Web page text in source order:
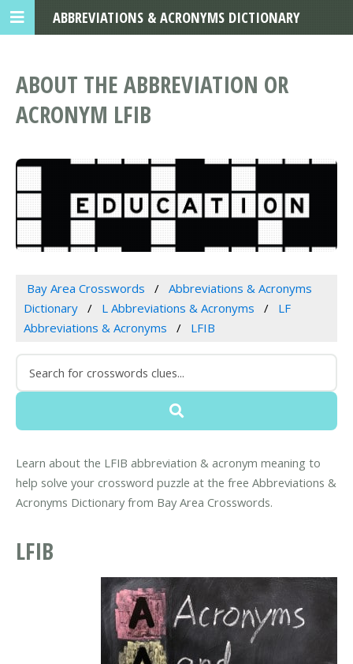
ABOUT THE ABBREVIATION OR
ACRONYM LFIB
Bay Area Crosswords
Abbreviations & Acronyms
Dictionary
L Abbreviations & Acronyms
LF
Abbreviations & Acronyms
LFIB
Learn about the LFIB abbreviation & acronym meaning to
help solve your crossword puzzle at the free Abbreviations &
Acronyms Dictionary from Bay Area Crosswords.
LFIB
ABBREVIATIONS & ACRONYMS DICTIONARY